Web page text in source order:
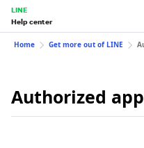
LINE
Help center
Home Get more out of LINE
Authorized